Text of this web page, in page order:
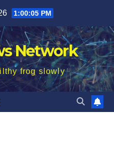
1:00:06 PM
Network
frog slowly